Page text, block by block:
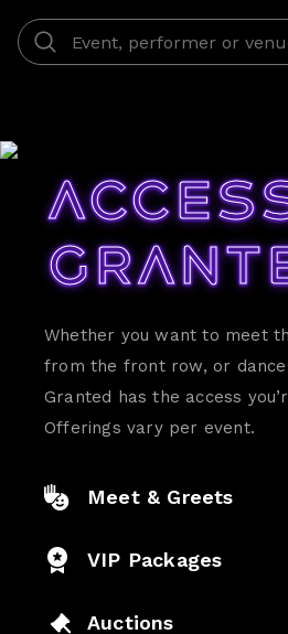
Whether you want to meet
from the front row, or
Granted has the access
Offerings vary per event.
Meet & Greets
VIP Packages
Auctions